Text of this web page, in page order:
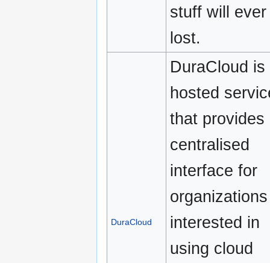
stuff will ever
lost.
DuraCloud
DuraCloud is
hosted
that provides
centralised
interface for
organizations
interested in
using cloud